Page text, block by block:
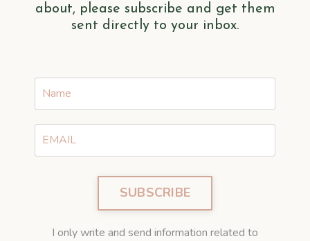
about, please subscribe and get them
sent directly to your inbox.
SUBSCRIBE
I only write and send information related to